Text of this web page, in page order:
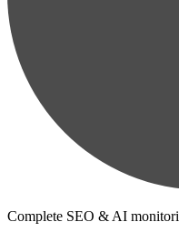
Complete SEO & AI